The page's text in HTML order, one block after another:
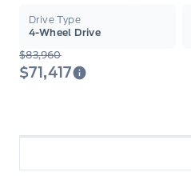
Drive Type
4-Wheel Drive
$83,960
$71,417